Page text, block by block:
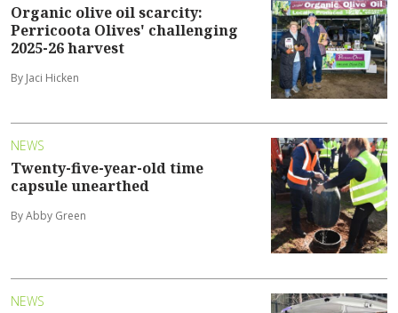
Organic olive oil scarcity:
Perricoota Olives' challenging
2025-26 harvest
By Jaci Hicken
NEWS
Twenty-five-year-old time
capsule unearthed
By Abby Green
NEWS